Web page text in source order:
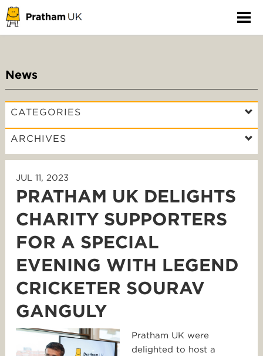
News
CATEGORIES
ARCHIVES
JUL 11, 2023
PRATHAM UK DELIGHTS
CHARITY SUPPORTERS
FOR A SPECIAL
EVENING WITH LEGEND
CRICKETER SOURAV
GANGULY
Pratham UK were
delighted to host a